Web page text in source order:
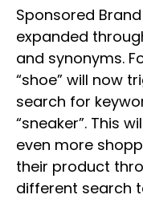
Sponsored
expanded
and synonyms.
“shoe” will now
search for
“sneaker”. This
even more
their product
different search